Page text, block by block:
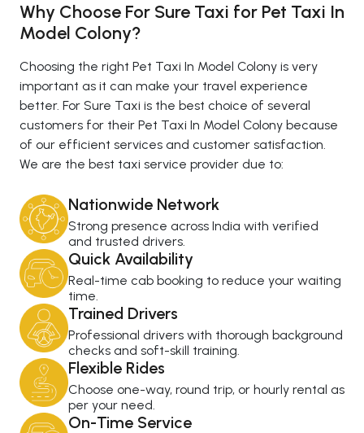
Why Choose For Sure Taxi for Pet Taxi In
Model Colony?
Choosing the right Pet Taxi In Model Colony is very
important as it can make your travel experience
better. For Sure Taxi is the best choice of several
customers for their Pet Taxi In Model Colony because
of our efficient services and customer satisfaction.
We are the best taxi service provider due to:
Nationwide Network
Strong presence across India with verified
and trusted drivers.
Quick Availability
Real-time cab booking to reduce your waiting
time.
Trained Drivers
Professional drivers with thorough background
checks and soft-skill training.
Flexible Rides
Choose one-way, round trip, or hourly rental as
per your need.
On-Time Service